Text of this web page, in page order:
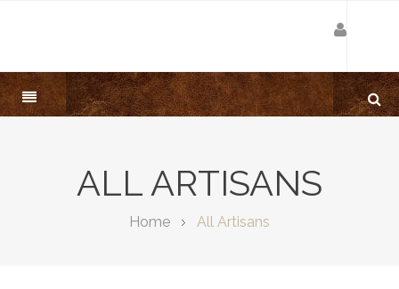
ALL ARTISANS
Home All Artisans